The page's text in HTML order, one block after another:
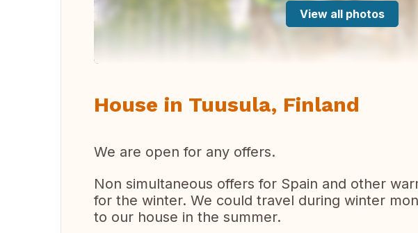
View all photos
House in Tuusula, Finland
We are open for any offers.
Non simultaneous offers for Spain and other
for the winter. We could travel during winter
to our house in the summer.